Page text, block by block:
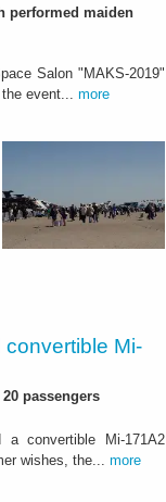
performed maiden
Salon "MAKS-2019"
event... more
Mi-
passengers
a convertible Mi-171A2
wishes, the... more